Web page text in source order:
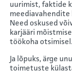
uurimist, faktide
meediavahendite
Need oskused
karjääri
töökoha otsimisel.
Ja lõpuks, ärge
toimetuste